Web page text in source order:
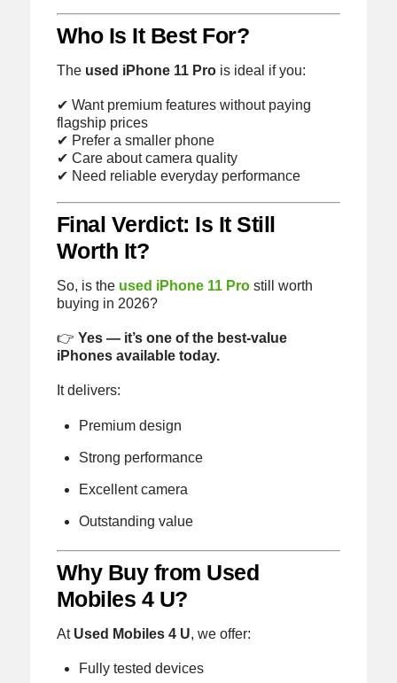
Who Is It Best For?
The used iPhone 11 Prois ideal if you:
✔ Want premium features without paying
flagship prices
✔ Prefer a smaller phone
✔ Care about camera quality
✔ Need reliable everyday performance
Final Verdict: Is It Still
Worth It?
So, is the used iPhone 11 Prostill worth
buying in 2026?
👉 Yes — it’s one of the best-value
iPhones available today.
It delivers:
Premium design
Strong performance
Excellent camera
Outstanding value
Why Buy from Used
Mobiles 4 U?
At Used Mobiles 4 U, we offer:
Fully tested devices